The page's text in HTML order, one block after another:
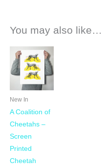
You may also like…
New In
A Coalition of
Cheetahs –
Screen
Printed
Cheetah